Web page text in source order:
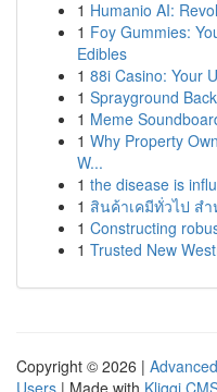
1 Humanio AI:
1 Foy Gummies:
Edibles
1 88i Casino: Your
1 Sprayground
1 Meme
1 Why Property
W...
1 the disease is
1 สินค้าเคมีทั่วไป ส
1 Constructing
1 Trusted New
Copyright © 2026 |
Users | Made with Kliqqi